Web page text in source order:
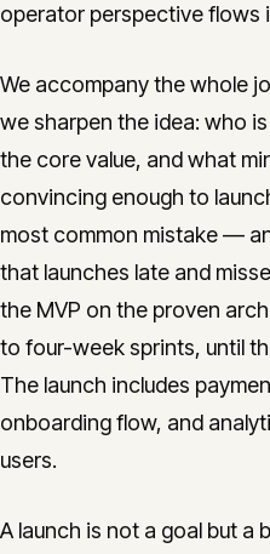
operator perspective flows
We accompany the whole
we sharpen the idea: who
the core value, and what
convincing enough to
most common mistake —
that launches late and
the MVP on the proven
to four-week sprints, until
The launch includes
onboarding flow, and
users.
A launch is not a goal but a